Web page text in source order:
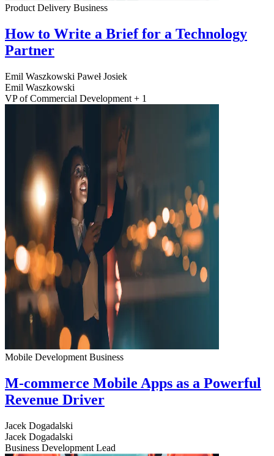
Product Delivery Business
How to Write a Brief for a Technology
Partner
Emil Waszkowski Paweł Josiek
Emil Waszkowski
VP of Commercial Development + 1
Mobile Development Business
M-commerce Mobile Apps as a Powerful
Revenue Driver
Jacek Dogadalski
Jacek Dogadalski
Business Development Lead